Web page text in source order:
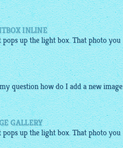
INLINE
up the light box. That photo you
question how do I add a new image
GALLERY
up the light box. That photo you